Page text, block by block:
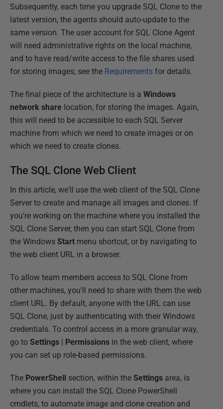
Subsequently, each time you upgrade SQL Clone to the
latest version, the agents should auto-update to the
same version. The user account for SQL Clone Agent
will need administrative rights on the local machine,
and to have read/write access to the file shares used
for storing images; see the Requirements for details.
The final piece of the architecture is a Windows
network share location, for storing the images. Again,
this will need to be accessible to each SQL Server
machine from which we need to create images or on
which we need to create clones.
The SQL Clone Web Client
In this article, we'll use the web client of the SQL Clone
Server to create and manage all images and clones. If
you're working on the machine where you installed the
SQL Clone Server, then you can start SQL Clone from
the Windows Start menu shortcut, or by navigating to
the web client URL in a browser.
To allow team members access to SQL Clone from
other machines, you'll need to share with them the web
client URL. By default, anyone with the URL can use
SQL Clone, just by authenticating with their Windows
credentials. To control access in a more granular way,
go to Settings | Permissions in the web client, where
you can set up role-based permissions.
The PowerShell section, within the Settings area, is
where you can install the SQL Clone PowerShell
cmdlets, to automate image and clone creation and